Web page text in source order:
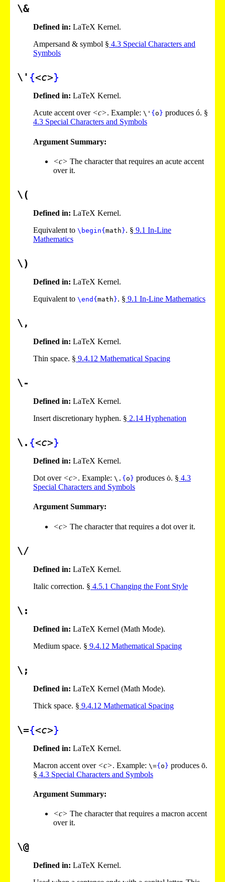
\&
Defined in: LaTeX Kernel.
Ampersand & symbol § 4.3 Special Characters and
Symbols
\' {<c>}
Defined in: LaTeX Kernel.
Acute accent over <c>. Example: \' { o } produces ó. §
4.3 Special Characters and Symbols
Argument Summary:
<c> The character that requires an acute accent
over it.
\(
Defined in: LaTeX Kernel.
Equivalent to \begin{ math }. § 9.1 In-Line
Mathematics
\)
Defined in: LaTeX Kernel.
Equivalent to \end { math }. § 9.1 In-Line Mathematics
\,
Defined in: LaTeX Kernel.
Thin space. § 9.4.12 Mathematical Spacing
\-
Defined in: LaTeX Kernel.
Insert discretionary hyphen. § 2.14 Hyphenation
\. {<c>}
Defined in: LaTeX Kernel.
Dot over <c>. Example: \. { o } produces ȯ. § 4.3
Special Characters and Symbols
Argument Summary:
<c> The character that requires a dot over it.
\/
Defined in: LaTeX Kernel.
Italic correction. § 4.5.1 Changing the Font Style
\:
Defined in: LaTeX Kernel (Math Mode).
Medium space. § 9.4.12 Mathematical Spacing
\;
Defined in: LaTeX Kernel (Math Mode).
Thick space. § 9.4.12 Mathematical Spacing
\={<c>}
Defined in: LaTeX Kernel.
Macron accent over <c>. Example: \={o} produces ō.
§ 4.3 Special Characters and Symbols
Argument Summary:
<c> The character that requires a macron accent
over it.
\@
Defined in: LaTeX Kernel.